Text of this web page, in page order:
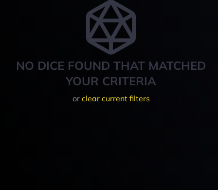
NO DICE FOUND THAT MATCHED
YOUR CRITERIA
or clear current filters